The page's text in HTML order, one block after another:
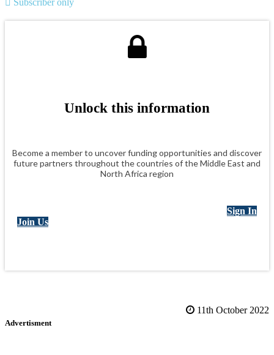
Unlock this information
Become a member to uncover funding opportunities and discover
future partners throughout the countries of the Middle East and
North Africa region
Sign In
Join Us
11th October 2022
Advertisment